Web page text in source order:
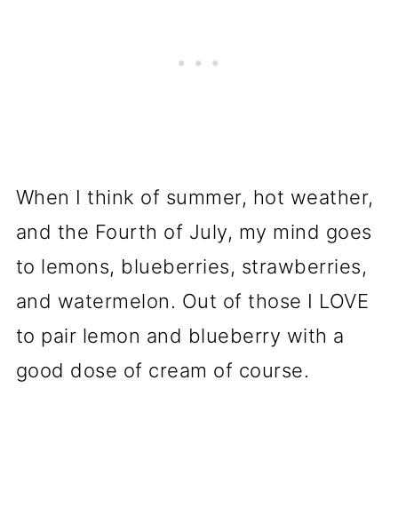
When I think of summer, hot weather,
and the Fourth of July, my mind goes
to lemons, blueberries, strawberries,
and watermelon. Out of those I LOVE
to pair lemon and blueberry with a
good dose of cream of course.